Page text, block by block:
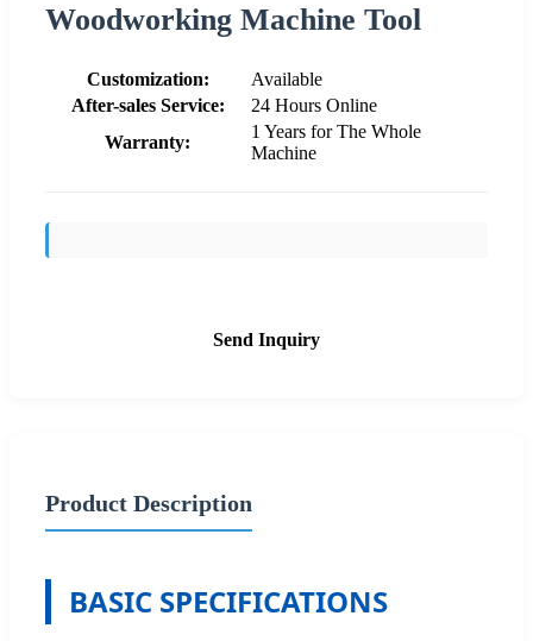
Woodworking Machine Tool
Customization:
Available
After-sales Service:
24 Hours Online
Warranty:
1 Years for The Whole
Machine
Send Inquiry
Product Description
BASIC SPECIFICATIONS